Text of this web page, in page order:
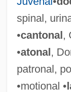
spinal,
•cantonal,
•atonal,
patronal,
•motional •